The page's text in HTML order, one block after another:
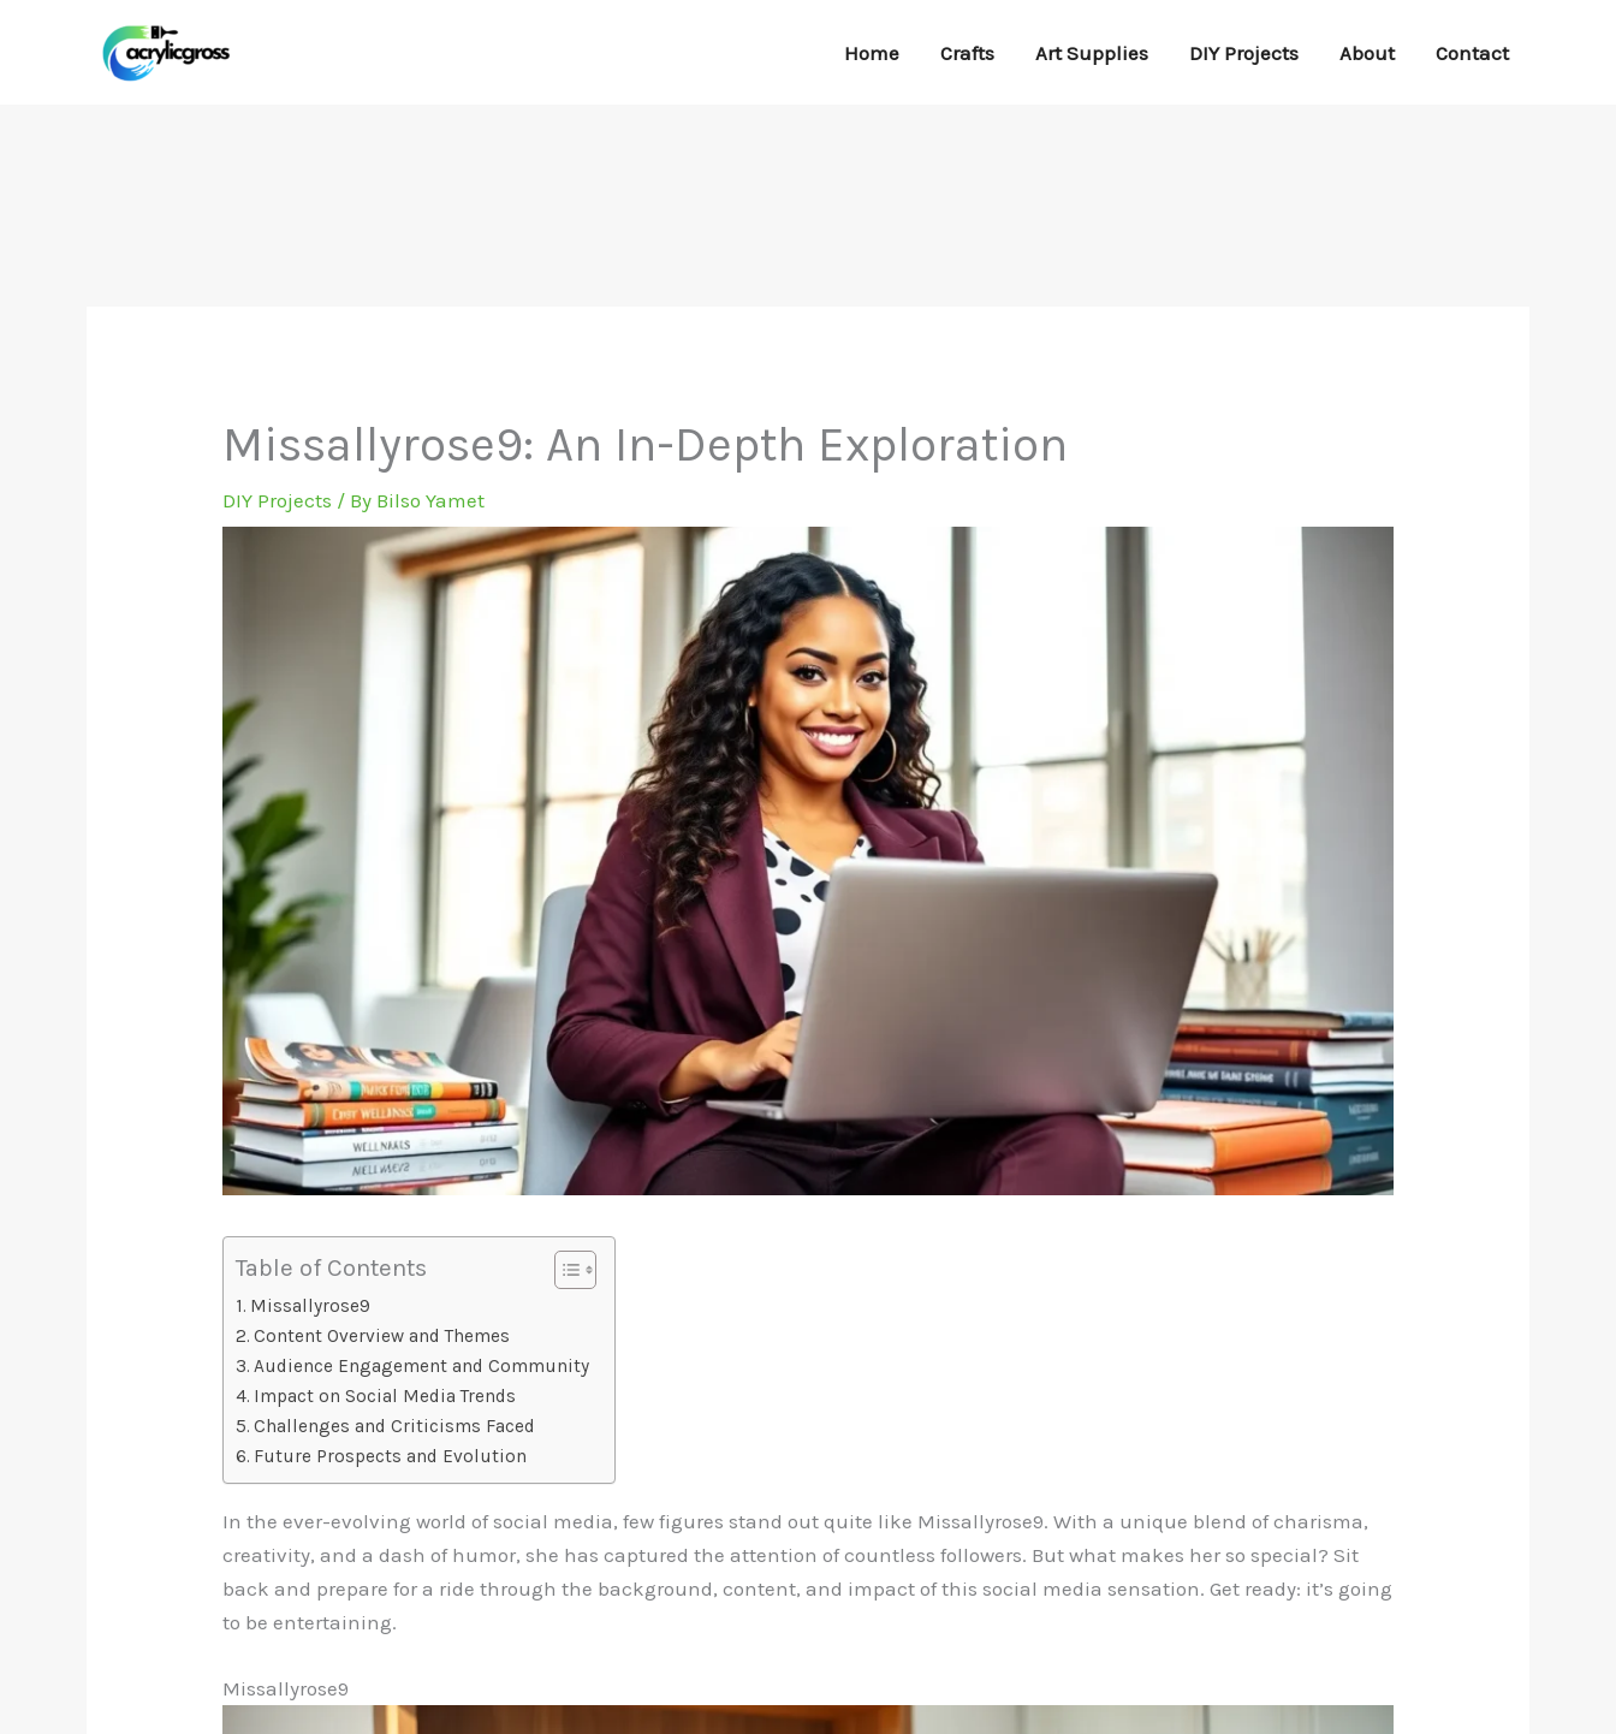
Home Crafts Art Supplies DIY Projects About Contact
Missallyrose9: An In-Depth Exploration
DIY Projects / By Bilso Yamet
Table of Contents
Missallyrose9
Content Overview and Themes
Audience Engagement and Community
Impact on Social Media Trends
Challenges and Criticisms Faced
Future Prospects and Evolution
In the ever-evolving world of social media, few figures stand out quite like Missallyrose9. With a unique blend of charisma,
creativity, and a dash of humor, she has captured the attention of countless followers. But what makes her so special? Sit
back and prepare for a ride through the background, content, and impact of this social media sensation. Get ready: it’s going
to be entertaining.
Missallyrose9